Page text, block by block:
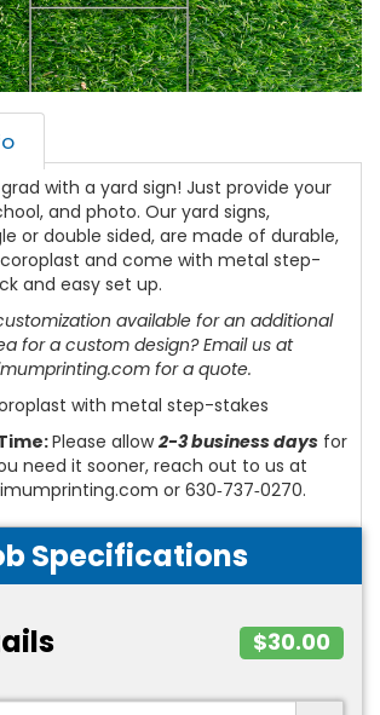
with a yard sign! Just provide your
and photo. Our yard signs,
or double sided, are made of durable,
and come with metal step-
and easy set up.
available for an additional
for a custom design? Email us at
for a quote.
with metal step-stakes
Please allow2-3 business days for
need it sooner, reach out to us at
or 630‑737‑0270.
Specifications
$30.00